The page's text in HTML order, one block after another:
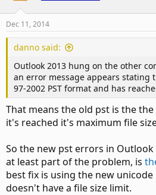
Dec 11, 2014
danno said:
Outlook 2013 hung on the other
an error message appears stating
97-2002 PST format and has
That means the old pst is the
it's reached it's maximum file
So the new pst errors in Outlook
at least part of the problem, is
best fix is using the new
doesn't have a file size limit.